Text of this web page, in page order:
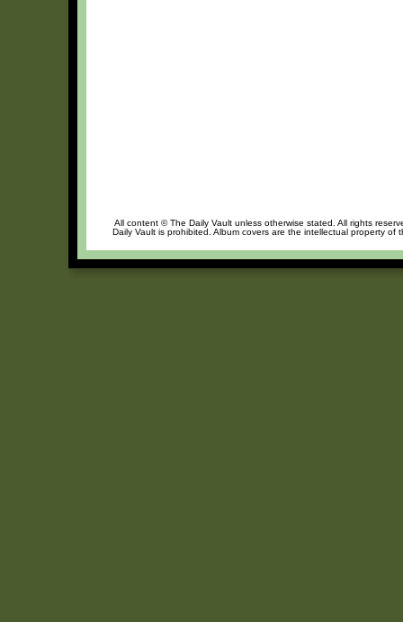
All content © The Daily Vault unless otherwise stated. All rights
Daily Vault is prohibited. Album covers are the intellectual property